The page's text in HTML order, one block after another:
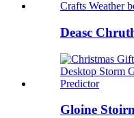
Deasc
Gloine